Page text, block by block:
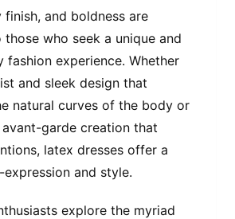
finish, and boldness are
who seek a unique and
fashion experience. Whether
and sleek design that
natural curves of the body or
garde creation that
latex dresses offer a
and style.
explore the myriad